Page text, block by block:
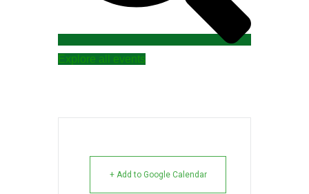
Explore all events
+ Add to Google Calendar